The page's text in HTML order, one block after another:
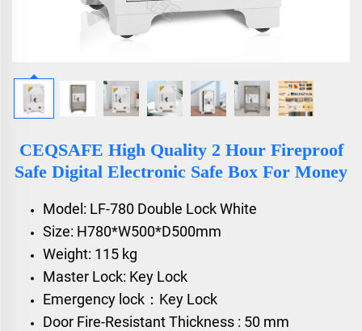
CEQSAFE High Quality 2 Hour Fireproof
Safe Digital Electronic Safe Box For Money
Model: LF-780 Double Lock White
Size: H780*W500*D500mm
Weight: 115 kg
Master Lock: Key Lock
Emergency lock：Key Lock
Door Fire-Resistant Thickness : 50 mm